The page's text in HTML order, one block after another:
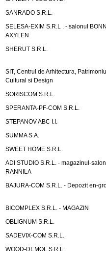
SANRADO S.R.L.
SELESA-EXIM S.R.L . - salonul
AXYLEN
SHERUT S.R.L.
SIT, Centrul de Arhitectura,
Cultural si Design
SORISCOM S.R.L.
SPERANTA-PF-COM S.R.L.
STEPANOV ABC I.I.
SUMMA S.A.
SWEET HOME S.R.L.
ADI STUDIO S.R.L. - magazinul-salon
RANNILA
BAJURA-COM S.R.L. - Depozit en-
BICOMPLEX S.R.L. - MAGAZIN
OBLIGNUM S.R.L.
SADEVIX-COM S.R.L.
WOOD-DEMOL S.R.L.